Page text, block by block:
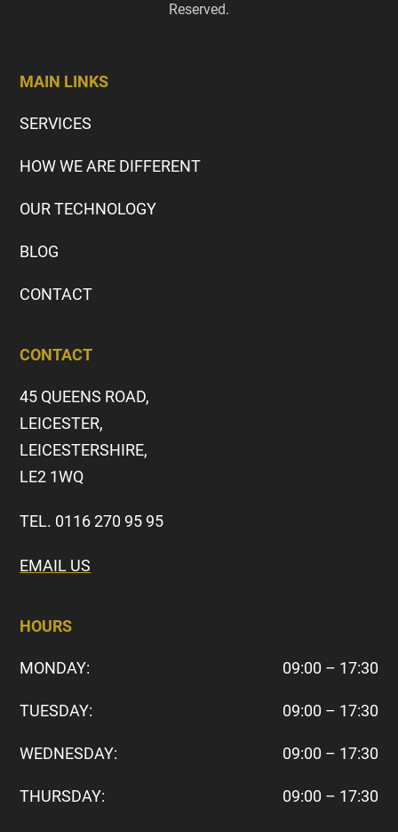
Reserved.
MAIN LINKS
SERVICES
HOW WE ARE DIFFERENT
OUR TECHNOLOGY
BLOG
CONTACT
CONTACT
45 QUEENS ROAD,
LEICESTER,
LEICESTERSHIRE,
LE2 1WQ
TEL. 0116 270 95 95
EMAIL US
HOURS
MONDAY: 09:00 – 17:30
TUESDAY: 09:00 – 17:30
WEDNESDAY: 09:00 – 17:30
THURSDAY: 09:00 – 17:30